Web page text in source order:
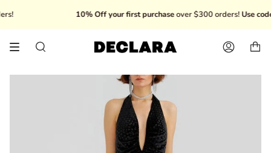
to
content
10% Off your first purchaseover $300 orders!Use code:
Search Account